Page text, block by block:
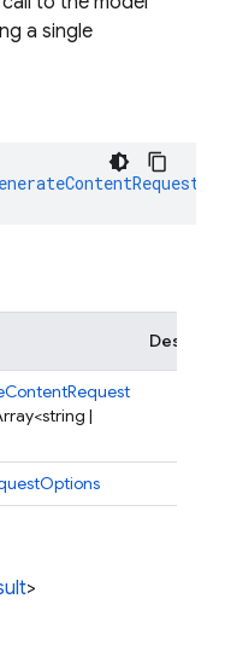
a single
|
>